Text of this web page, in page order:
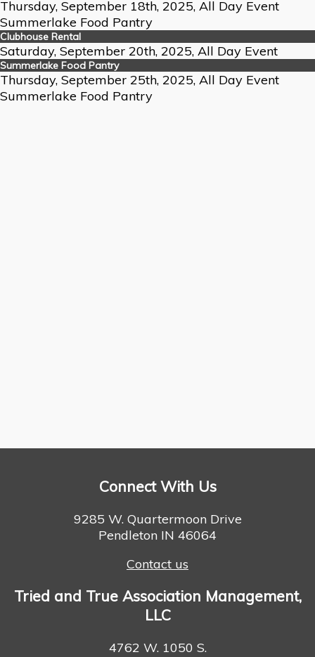
Thursday, September 18th, 2025, All Day Event
Summerlake Food Pantry
Clubhouse Rental
Saturday, September 20th, 2025, All Day Event
Summerlake Food Pantry
Thursday, September 25th, 2025, All Day Event
Summerlake Food Pantry
Connect With Us
9285 W. Quartermoon Drive
Pendleton IN 46064
Contact us
Tried and True Association Management,
LLC
4762 W. 1050 S.